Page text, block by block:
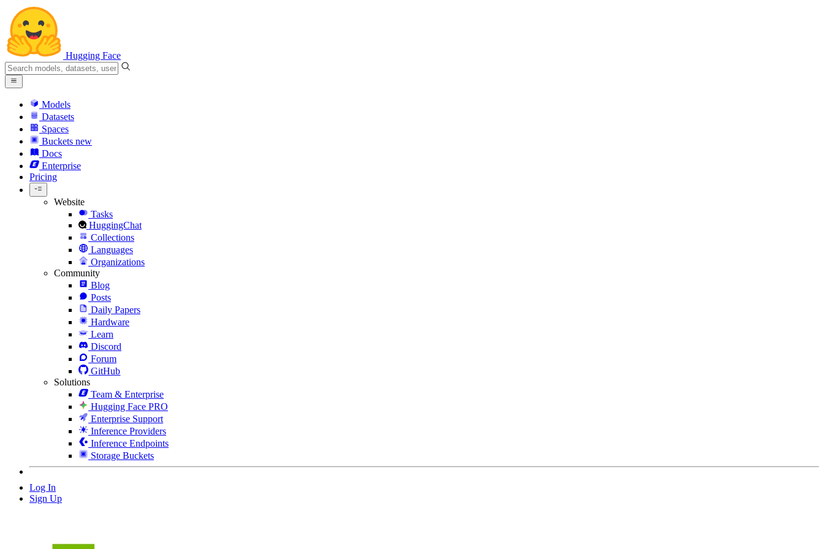
Hugging Face
Models
Datasets
Spaces
Buckets new
Docs
Enterprise
Pricing
Website
Tasks
HuggingChat
Collections
Languages
Organizations
Community
Blog
Posts
Daily Papers
Hardware
Learn
Discord
Forum
GitHub
Solutions
Team & Enterprise
Hugging Face PRO
Enterprise Support
Inference Providers
Inference Endpoints
Storage Buckets
Log In
Sign Up